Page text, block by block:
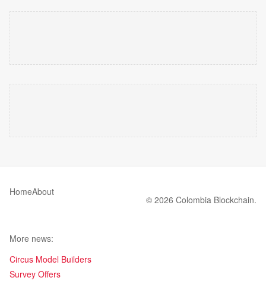
HomeAbout
© 2026 Colombia Blockchain.
More news:
Circus Model Builders
Survey Offers